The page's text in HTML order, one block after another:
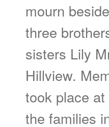
mourn
three
sisters Lily
Hillview.
took place
the families